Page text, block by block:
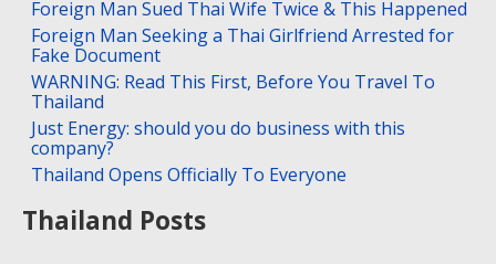
Foreign Man Sued Thai Wife Twice & This Happened
Foreign Man Seeking a Thai Girlfriend Arrested for
Fake Document
WARNING: Read This First, Before You Travel To
Thailand
Just Energy: should you do business with this
company?
Thailand Opens Officially To Everyone
Thailand Posts